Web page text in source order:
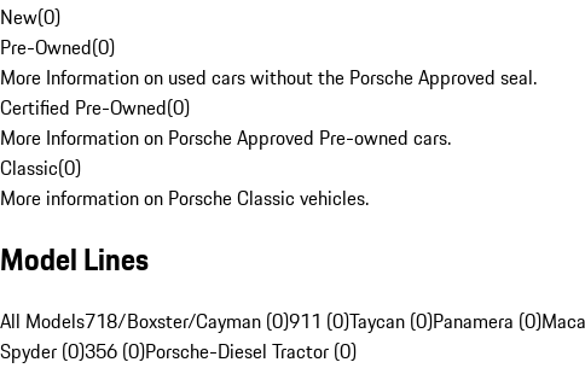
New(0)
Pre-Owned(0)
More Information on used cars without the Porsche Approved seal.
Certified Pre-Owned(0)
More Information on Porsche Approved Pre-owned cars.
Classic(0)
More information on Porsche Classic vehicles.
Model Lines
All Models718/Boxster/Cayman (0)911 (0)Taycan (0)Panamera (0)
Spyder (0)356 (0)Porsche-Diesel Tractor (0)